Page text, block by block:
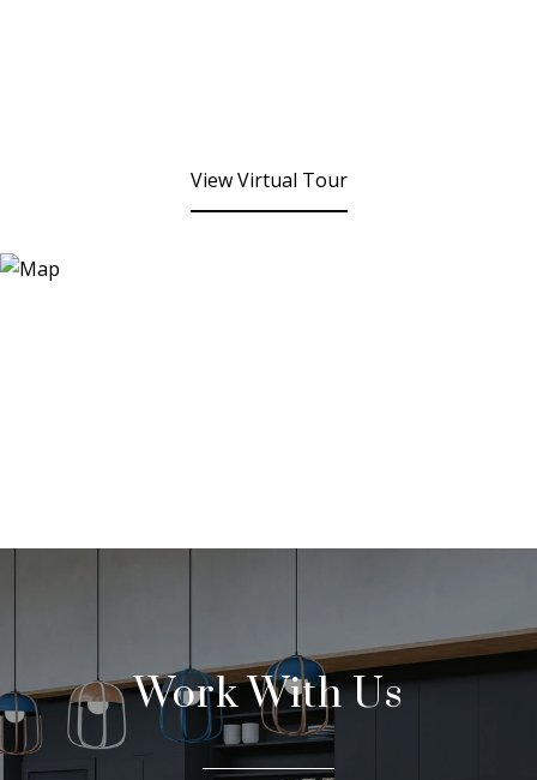
View Virtual Tour
Work With Us